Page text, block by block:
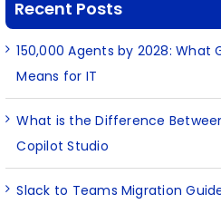
Recent Posts
150,000 Agents by 2028: What
Means for IT
What is the Difference
Copilot Studio
Slack to Teams Migration